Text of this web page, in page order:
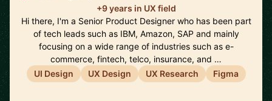
+9 years in UX field
Hi there, I'm a Senior Product Designer who has been part
of tech leads such as IBM, Amazon, SAP and mainly
focusing on a wide range of industries such as e-
commerce, fintech, telco, insurance, and …
UI Design
UX Design UX Research Figma